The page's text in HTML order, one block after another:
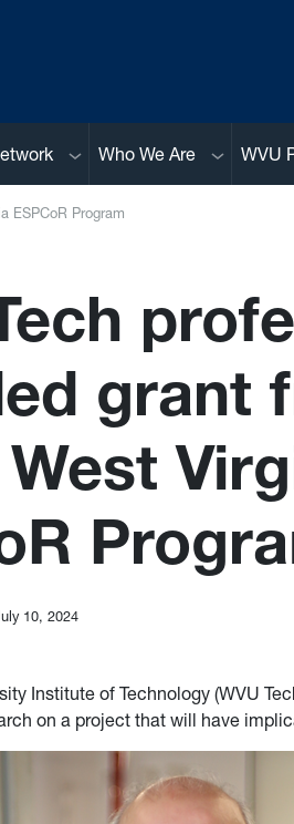
Sub menu
Who We Are Sub menu
WVU
ESPCoR Program
grant
West
10, 2024
Institute of Technology (WVU
on a project that will have